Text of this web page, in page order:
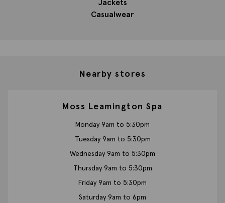
Casualwear
Nearby stores
Moss Leamington Spa
Monday 9am to 5:30pm
Tuesday 9am to 5:30pm
Wednesday 9am to 5:30pm
Thursday 9am to 5:30pm
Friday 9am to 5:30pm
Saturday 9am to 6pm